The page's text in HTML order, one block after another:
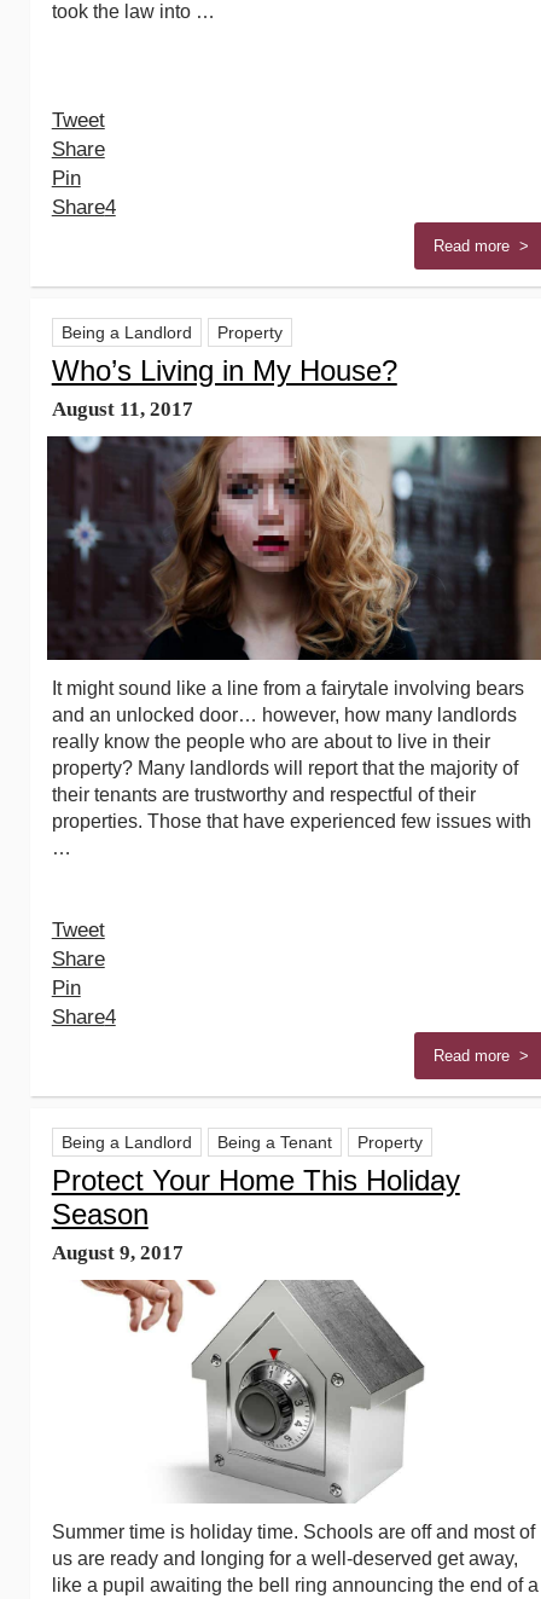
took the law into …
Tweet
Share
Pin
Share4
Read more >
Being a Landlord Property
Who’s Living in My House?
August 11, 2017
It might sound like a line from a fairytale involving bears
and an unlocked door… however, how many landlords
really know the people who are about to live in their
property? Many landlords will report that the majority of
their tenants are trustworthy and respectful of their
properties. Those that have experienced few issues with
…
Tweet
Share
Pin
Share4
Read more >
Being a Landlord Being a Tenant Property
Protect Your Home This Holiday
Season
August 9, 2017
Summer time is holiday time. Schools are off and most of
us are ready and longing for a well-deserved get away,
like a pupil awaiting the bell ring announcing the end of a